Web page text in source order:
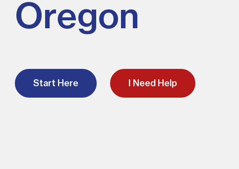
Oregon
Start Here I Need Help